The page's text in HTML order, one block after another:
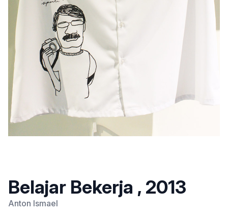
Belajar Bekerja , 2013
Anton Ismael